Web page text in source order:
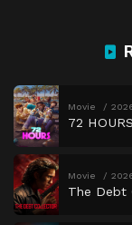
Movie
72 HOURS
Movie
The Debt